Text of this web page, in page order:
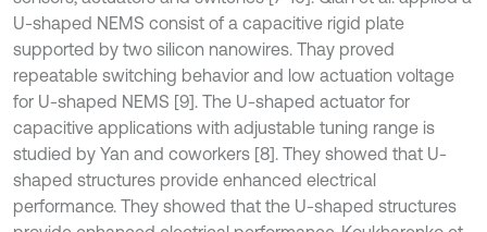
U-shaped NEMS consist of a capacitive rigid plate
supported by two silicon nanowires. Thay proved
repeatable switching behavior and low actuation voltage
for U-shaped NEMS [9]. The U-shaped actuator for
capacitive applications with adjustable tuning range is
studied by Yan and coworkers [8]. They showed that U-
shaped structures provide enhanced electrical
performance. They showed that the U-shaped structures